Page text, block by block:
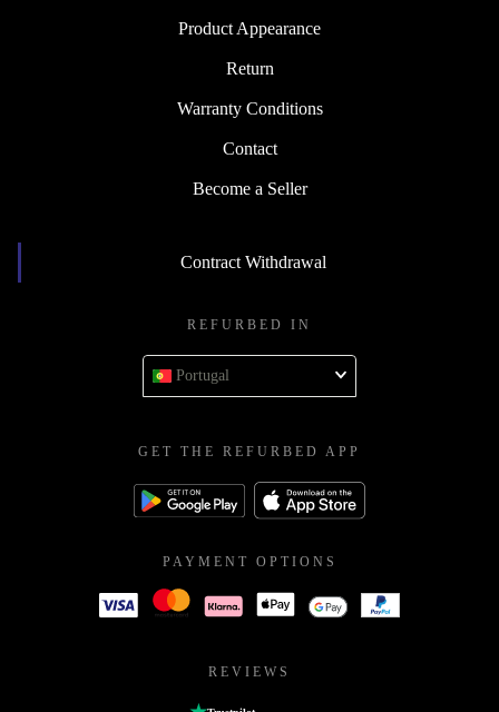
Product Appearance
Return
Warranty Conditions
Contact
Become a Seller
Contract Withdrawal
REFURBED IN
Portugal
GET THE REFURBED APP
PAYMENT OPTIONS
REVIEWS